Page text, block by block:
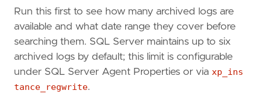
Text
NVARCHAR( MAX)
);
INSERT LogDate ProcessInfo
EXEC sys.sp_readerrorlog 0, 1 ;
SELECT *
Run this first to see how many archived logs are
available and what date range they cover before
searching them. SQL Server maintains up to six
archived logs by default; this limit is configurable
under SQL Server Agent Properties or via xp_ins
tance_regwrite.